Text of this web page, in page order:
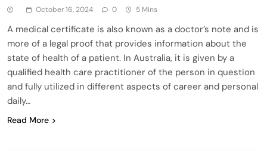
October 16, 2024 0 5 Mins
A medical certificate is also known as a doctor’s note and is
more of a legal proof that provides information about the
state of health of a patient. In Australia, it is given by a
qualified health care practitioner of the person in question
and fully utilized in different aspects of career and personal
daily…
Read More